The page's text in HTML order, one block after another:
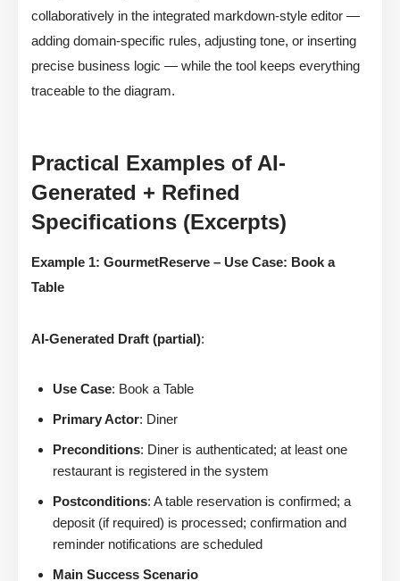
collaboratively in the integrated markdown-style editor —
adding domain-specific rules, adjusting tone, or inserting
precise business logic — while the tool keeps everything
traceable to the diagram.
Practical Examples of AI-
Generated + Refined
Specifications (Excerpts)
Example 1: GourmetReserve – Use Case: Book a
Table
AI-Generated Draft (partial):
Use Case: Book a Table
Primary Actor: Diner
Preconditions: Diner is authenticated; at least one
restaurant is registered in the system
Postconditions: A table reservation is confirmed; a
deposit (if required) is processed; confirmation and
reminder notifications are scheduled
Main Success Scenario